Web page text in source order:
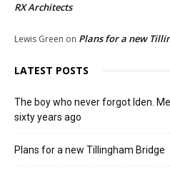
RX Architects
Lewis Green on Plans for a new
LATEST POSTS
The boy who never forgot Iden.
sixty years ago
Plans for a new Tillingham Bridge